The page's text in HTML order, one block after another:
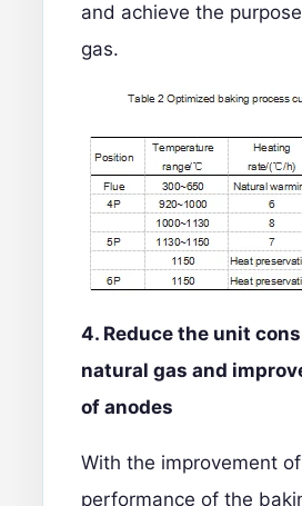
and achieve the
gas.
4. Reduce the unit
natural gas and
of anodes
With the improvement
performance of the